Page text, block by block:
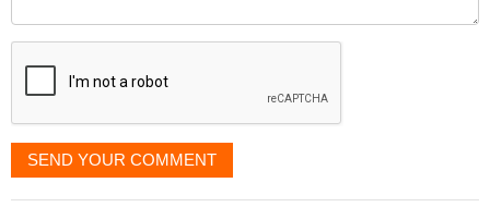
displayed
SEND YOUR COMMENT